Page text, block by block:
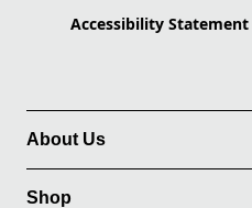
Accessibility Statement
About Us
Shop